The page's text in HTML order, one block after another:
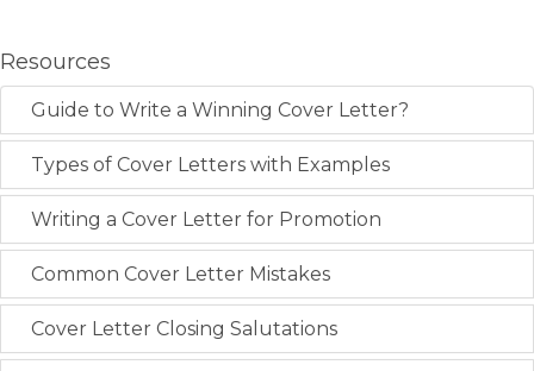
Resources
Guide to Write a Winning Cover Letter?
Types of Cover Letters with Examples
Writing a Cover Letter for Promotion
Common Cover Letter Mistakes
Cover Letter Closing Salutations